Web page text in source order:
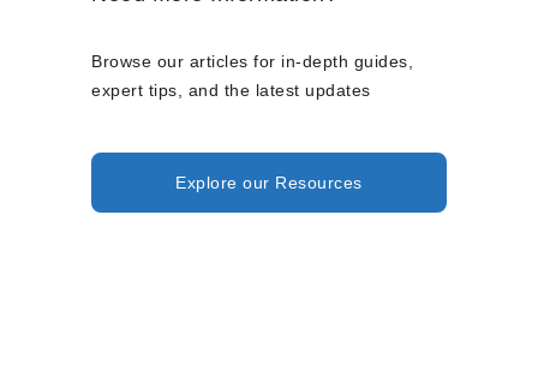
Browse our articles for in-depth guides,
expert tips, and the latest updates
Explore our Resources